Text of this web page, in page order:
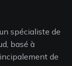
spécialiste de
basé à
de